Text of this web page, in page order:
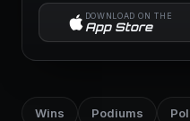
DOWNLOAD ON THE
App Store
Wins Podiums